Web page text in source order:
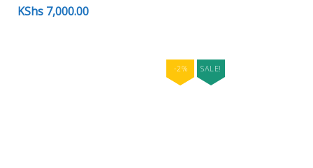
KShs 7,000.00
-2% SALE!